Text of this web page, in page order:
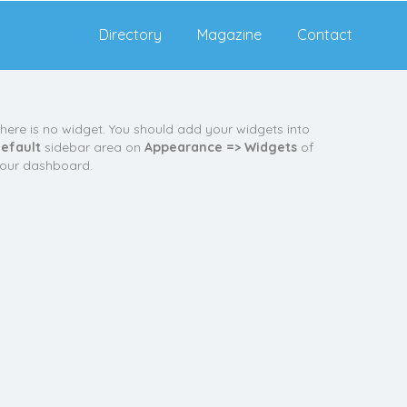
Directory Magazine Contact
is no widget. You should add your widgets into
sidebar area on Appearance => Widgets of
dashboard.